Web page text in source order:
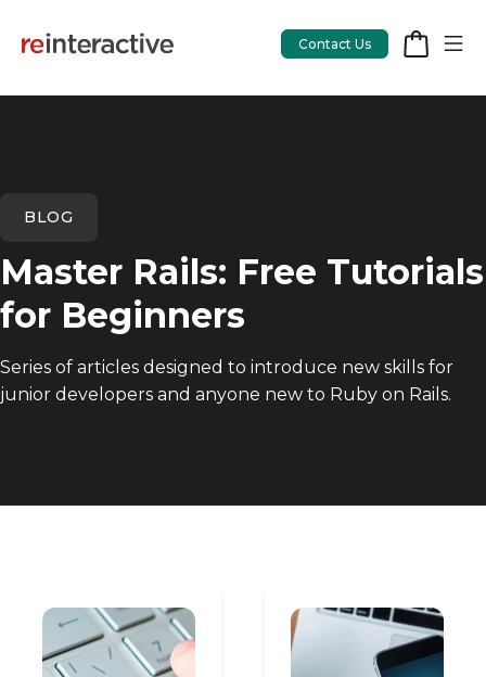
CodeCare
OpsCare
Rails Upgrades
Contact Us
BLOG
Master Rails: Free Tutorials
for Beginners
Series of articles designed to introduce new skills for
junior developers and anyone new to Ruby on Rails.